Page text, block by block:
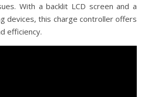
With a backlit LCD screen and a
devices, this charge controller offers
efficiency.